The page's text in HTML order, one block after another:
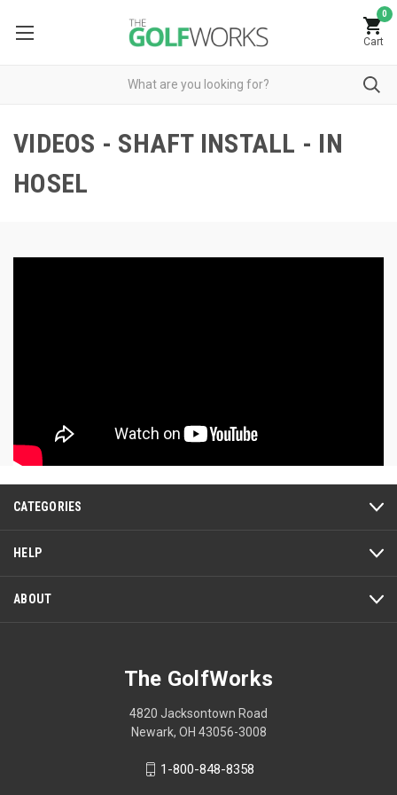
0
Cart
VIDEOS - SHAFT INSTALL - IN
HOSEL
CATEGORIES
HELP
ABOUT
The GolfWorks
4820 Jacksontown Road
Newark, OH 43056-3008
1-800-848-8358